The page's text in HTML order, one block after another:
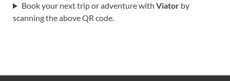
Book your next trip or adventure with Viatorby
scanning the above QR code.